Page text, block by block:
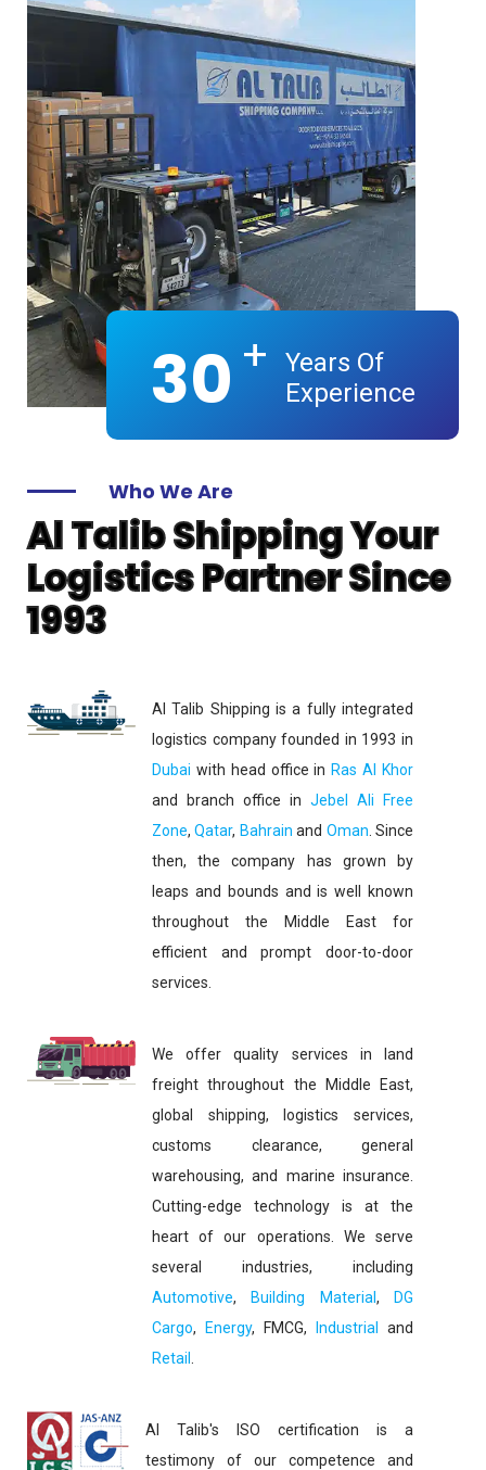
30+
Years Of
Experience
Who We Are
Al Talib Shipping Your
Logistics Partner Since
1993
Al Talib Shipping is a fully integrated
logistics company founded in 1993 in
Dubai with head office in Ras Al Khor
and branch office in Jebel Ali Free
Zone,Qatar, Bahrain and Oman . Since
then, the company has grown by
leaps and bounds and is well known
throughout the Middle East for
efficient and prompt door-to-door
services.
We offer quality services in land
freight throughout the Middle East,
global shipping, logistics services,
customs clearance, general
warehousing, and marine insurance.
Cutting-edge technology is at the
heart of our operations. We serve
several industries, including
Automotive, Building Material ,
DG
Cargo, Energy, FMCG, Industrial
and
Retail
Al Talib's ISO certification is a
testimony of our competence and